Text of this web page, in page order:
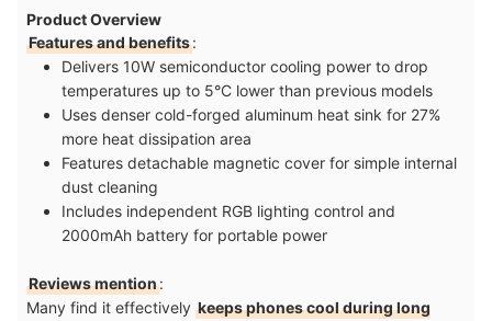
Product Overview
Features and benefits:
Delivers 10W semiconductor cooling power to drop
temperatures up to 5°C lower than previous models​
Uses denser cold-forged aluminum heat sink for 27%
more heat dissipation area​
Features detachable magnetic cover for simple internal
dust cleaning​
Includes independent RGB lighting control and
2000mAh battery for portable power
Reviews mention:
Many find it effectively keeps phones cool during long